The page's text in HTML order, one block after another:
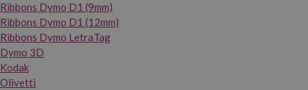
Ribbons Dymo D1 (9mm)
Ribbons Dymo D1 (12mm)
Ribbons Dymo LetraTag
Dymo 3D
Kodak
Olivetti